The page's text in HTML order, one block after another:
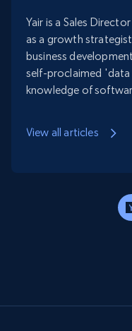
Yair is a Sales Director at Bright Data. He
as a growth
business
self-proclaimed 'data
knowledge of
View all articles